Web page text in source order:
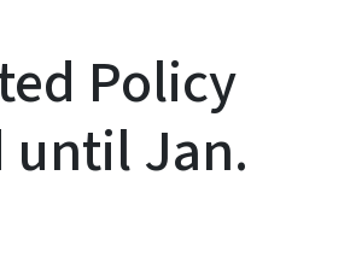
Policy
until Jan.